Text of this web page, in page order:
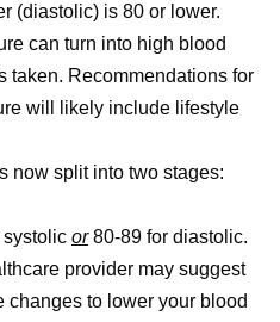
(diastolic) is 80 or lower.
can turn into high blood
taken. Recommendations for
will likely include lifestyle
now split into two stages:
or80-89 for diastolic.
provider may suggest
changes to lower your blood